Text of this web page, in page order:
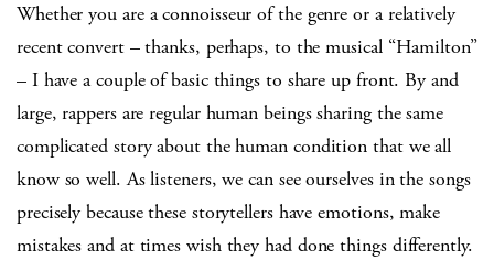
Whether you are a connoisseur of the genre or a relatively
recent convert – thanks, perhaps, to the musical “Hamilton”
– I have a couple of basic things to share up front. By and
large, rappers are regular human beings sharing the same
complicated story about the human condition that we all
know so well. As listeners, we can see ourselves in the songs
precisely because these storytellers have emotions, make
mistakes and at times wish they had done things differently.